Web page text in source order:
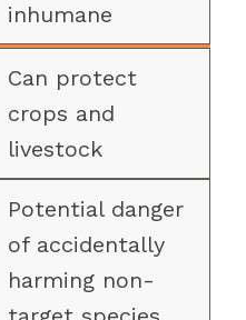
inhumane
Can protect
crops and
livestock
Potential danger
of accidentally
harming non-